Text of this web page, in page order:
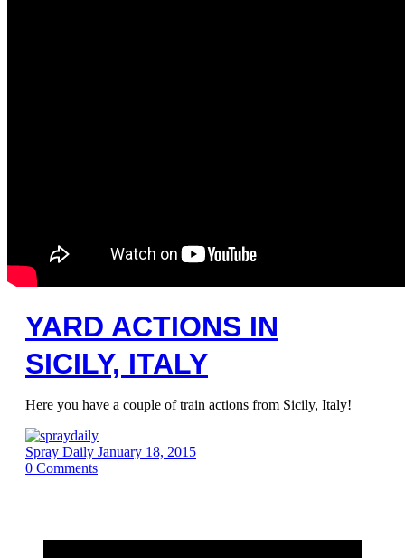
YARD ACTIONS IN
SICILY, ITALY
Here you have a couple of train actions from Sicily, Italy!
Spray Daily January 18, 2015
0 Comments